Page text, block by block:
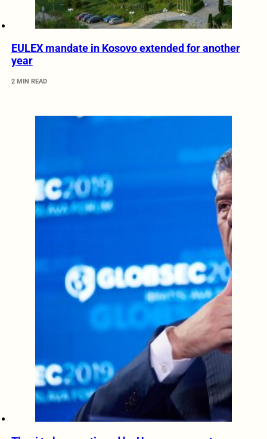
EULEX mandate in Kosovo extended for another
year
2 MIN READ